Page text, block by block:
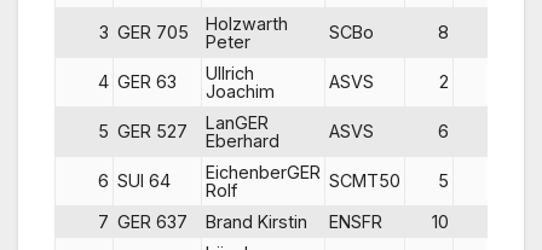
3 GER 705
Holzwarth
Peter
SCBo 8
4 GER 63
Ullrich
Joachim
ASVS 2
5 GER 527
LanGER
Eberhard
ASVS 6
6 SUI 64
EichenberGER
Rolf
SCMT50 5
7 GER 637 Brand Kirstin ENSFR 10